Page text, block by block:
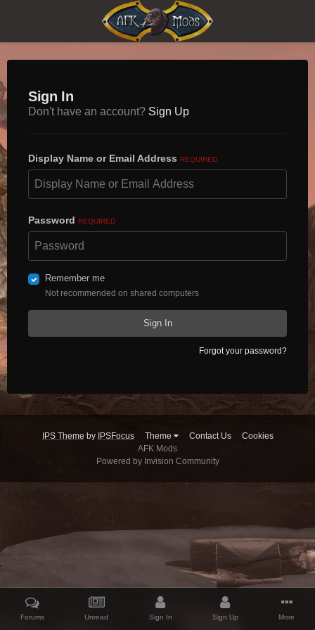
Sign In
Don't have an account? Sign Up
Display Name or Email Address REQUIRED
Password REQUIRED
Remember me
Not recommended on shared computers
Sign In
Forgot your password?
IPS Theme by IPSFocus Theme Contact Us
Cookies
AFK Mods
Powered by Invision Community
Forums Unread Sign In Sign Up More